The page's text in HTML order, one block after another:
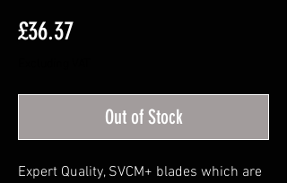
£36.37Price
Out of Stock
Expert Quality, SVCM+ blades which are